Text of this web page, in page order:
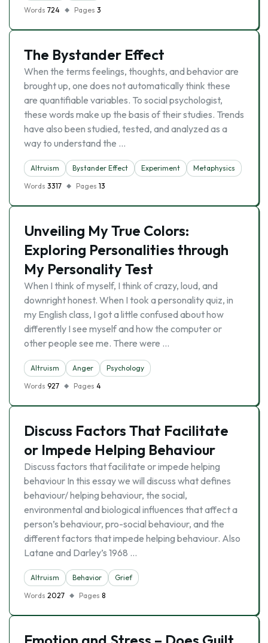
Words 724 Pages 3
The Bystander Effect
When the terms feelings, thoughts, and behavior are
brought up, one does not automatically think these
are quantifiable variables. To social psychologist,
these words make up the basis of their studies. Trends
have also been studied, tested, and analyzed as a
way to understand the …
Altruism Bystander Effect Experiment
Metaphysics
Words 3317 Pages 13
Unveiling My True Colors:
Exploring Personalities through
My Personality Test
When I think of myself, I think of crazy, loud, and
downright honest. When I took a personality quiz, in
my English class, I got a little confused about how
differently I see myself and how the computer or
other people see me. There were …
Altruism Anger
Psychology
Words 927 Pages 4
Discuss Factors That Facilitate
or Impede Helping Behaviour
Discuss factors that facilitate or impede helping
behaviour In this essay we will discuss what defines
behaviour/ helping behaviour, the social,
environmental and biological influences that affect a
person’s behaviour, pro-social behaviour, and the
different factors that impede helping behaviour. Also
Latane and Darley’s 1968 …
Altruism Behavior
Grief
Words 2027 Pages 8